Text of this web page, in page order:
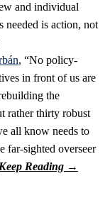
and individual
needed is action, not
, “No policy-
in front of us are
the
rather thirty robust
all know needs to
far-sighted overseer